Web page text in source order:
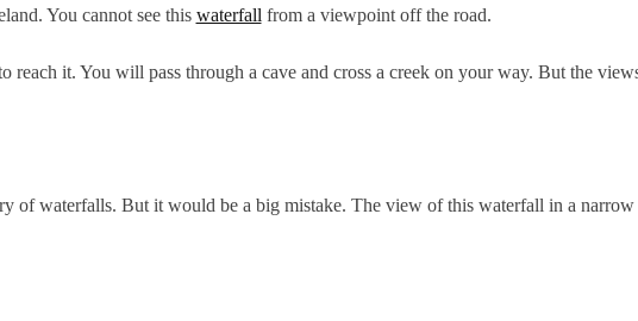
You cannot see this waterfall from a viewpoint off the road.
reach it. You will pass through a cave and cross a creek on your way. But the
of waterfalls. But it would be a big mistake. The view of this waterfall in a